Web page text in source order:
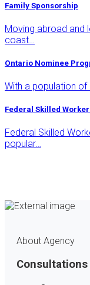
Family Sponsorship
Moving abroad and
coast…
Ontario Nominee
With a population of
Federal Skilled Worker
Federal Skilled
popular…
About Agency